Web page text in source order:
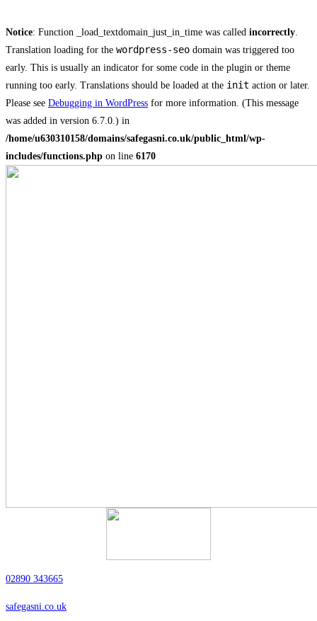
Notice: Function _load_textdomain_just_in_time was called incorrectly.
Translation loading for the wordpress-seo domain was triggered too
early. This is usually an indicator for some code in the plugin or theme
running too early. Translations should be loaded at the init action or later.
Please see Debugging in WordPress for more information. (This message
was added in version 6.7.0.) in
/home/u630310158/domains/safegasni.co.uk/public_html/wp-
includes/functions.php on line 6170
Skip
02890 343665
safegasni.co.uk